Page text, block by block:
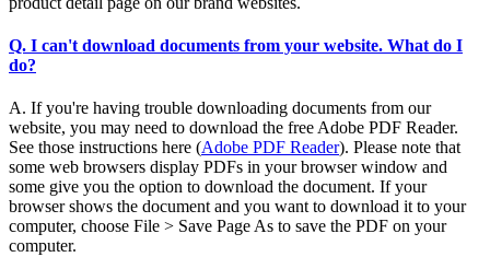
Q. I can't download documents from your website. What do I
do?
A. If you're having trouble downloading documents from our
website, you may need to download the free Adobe PDF Reader.
See those instructions here (Adobe PDF Reader). Please note that
some web browsers display PDFs in your browser window and
some give you the option to download the document. If your
browser shows the document and you want to download it to your
computer, choose File > Save Page As to save the PDF on your
computer.